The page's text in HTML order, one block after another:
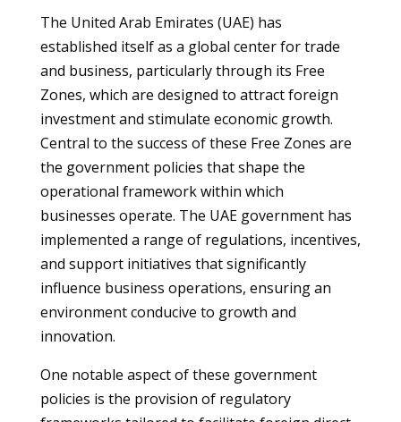
The United Arab Emirates (UAE) has
established itself as a global center for trade
and business, particularly through its Free
Zones, which are designed to attract foreign
investment and stimulate economic growth.
Central to the success of these Free Zones are
the government policies that shape the
operational framework within which
businesses operate. The UAE government has
implemented a range of regulations, incentives,
and support initiatives that significantly
influence business operations, ensuring an
environment conducive to growth and
innovation.
One notable aspect of these government
policies is the provision of regulatory